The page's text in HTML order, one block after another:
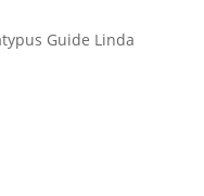
Guide Linda